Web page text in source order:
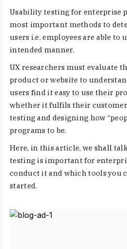
Usability testing for enterprise
most important methods to
users i.e. employees are able to
intended manner.
UX researchers must evaluate
product or website to
users find it easy to use their
whether it fulfils their
testing and designing how
programs to be.
Here, in this article, we shall
testing is important for
conduct it and which tools you
started.